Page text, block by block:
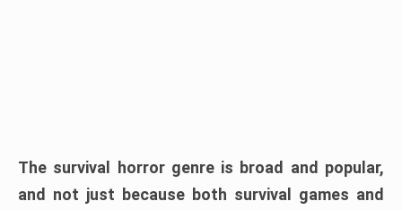
The survival horror genre is broad and popular,
and not just because both survival games and